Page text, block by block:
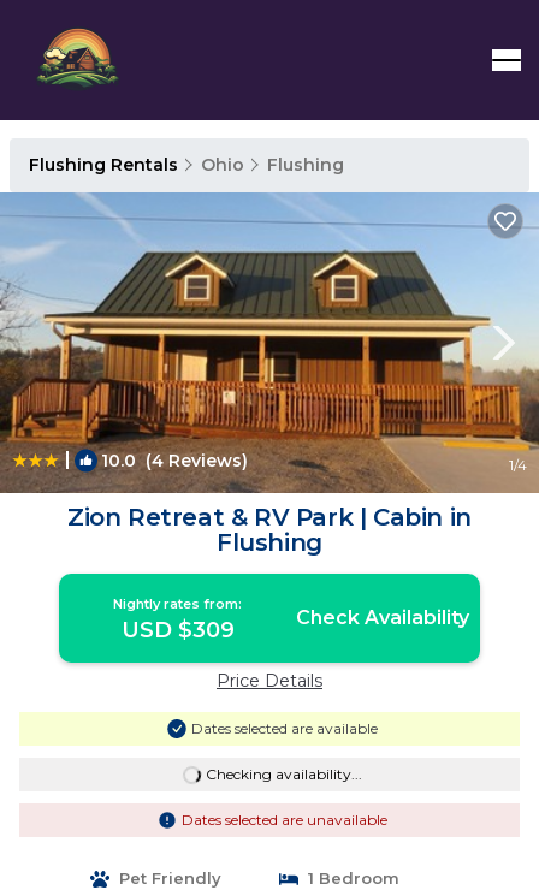
Flushing Rentals Ohio Flushing
| 10.0(4 Reviews) 1/4
Zion Retreat & RV Park | Cabin in
Flushing
Nightly rates from:
USD $309 Check Availability
Price Details
Dates selected are available
Checking availability...
Dates selected are unavailable
Pet Friendly
1 Bedroom